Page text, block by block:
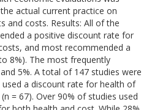
actual current practice on
and costs. Results: All of the
a positive discount rate for
and most recommended a
8%). The most frequently
5%. A total of 147 studies were
a discount rate for health of
= 67). Over 90% of studies used